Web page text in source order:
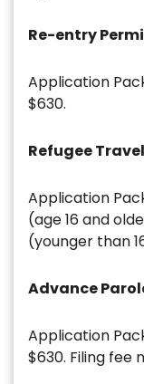
Re-entry
Application
$630.
Refugee
Application
(age 16 and
(younger than
Advance
Application
$630. Filing fee